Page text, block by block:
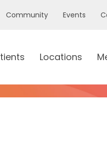
Community Events
Locations